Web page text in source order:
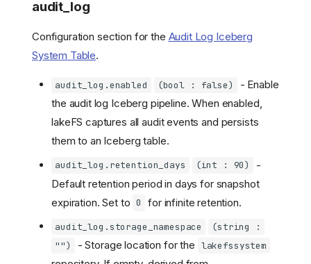
audit_log
Configuration section for the Audit Log Iceberg
System Table.
audit_log.enabled (bool : false)
- Enable
the audit log Iceberg pipeline. When enabled,
lakeFS captures all audit events and persists
them to an Iceberg table.
audit_log.retention_days (int : 90)
-
Default retention period in days for snapshot
expiration. Set to 0 for infinite retention.
audit_log.storage_namespace
(string :
"")
- Storage location for the lakefssystem